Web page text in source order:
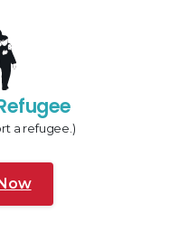
a refugee.)